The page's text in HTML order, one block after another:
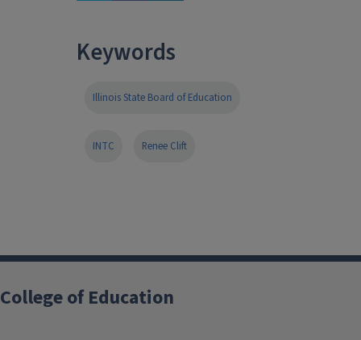
Keywords
Illinois State Board of Education
INTC Renee Clift
College of Education